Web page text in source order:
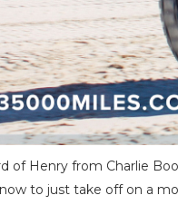
of Henry from Charlie
to just take off on a